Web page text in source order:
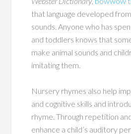
that language developed
sounds. Anyone who has
and toddlers knows that
make animal sounds and
imitating them.
Nursery rhymes also help
and cognitive skills and
rhyme. Through repetition
enhance a child’s auditory